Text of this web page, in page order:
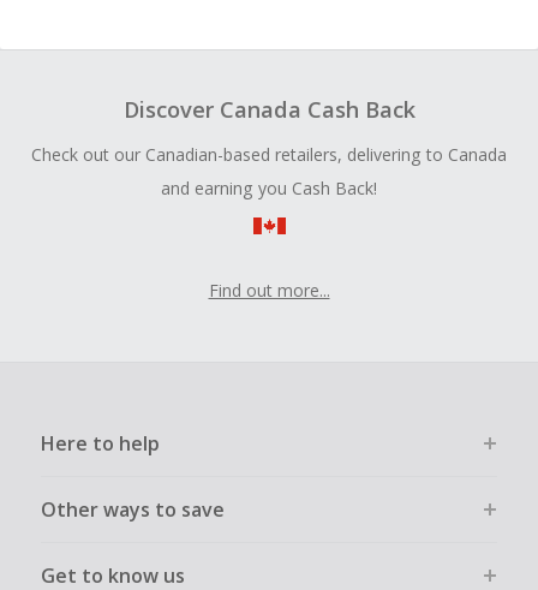
Discover Canada Cash Back
Check out our Canadian-based retailers, delivering to Canada
and earning you Cash Back!
Find out more...
Here to help
Other ways to save
Get to know us